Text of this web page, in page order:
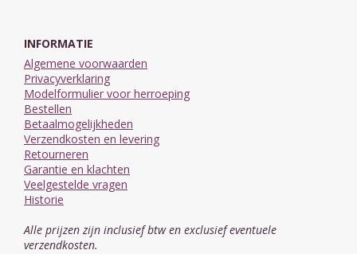
INFORMATIE
Algemene voorwaarden
Privacyverklaring
Modelformulier voor herroeping
Bestellen
Betaalmogelijkheden
Verzendkosten en levering
Retourneren
Garantie en klachten
Veelgestelde vragen
Historie
Alle prijzen zijn inclusief btw en exclusief eventuele
verzendkosten.